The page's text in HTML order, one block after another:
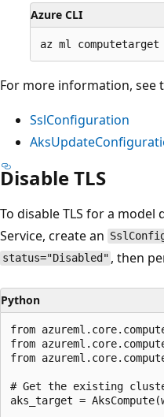
Azure CLI
For more information, see
SslConfiguration
Disable TLS
To disable TLS for a
Service, create an
status="Disabled" , then
Python
from
from
from
# Get the existing
aks_target =